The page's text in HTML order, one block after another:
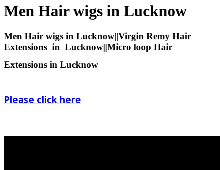
Men Hair wigs in Lucknow
Men Hair wigs in Lucknow||Virgin Remy Hair
Extensions in Lucknow||Micro loop Hair
Extensions in Lucknow
Please click here